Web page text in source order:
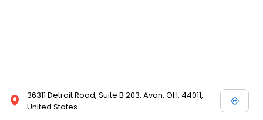
36311 Detroit Road, Suite B 203, Avon, OH, 44011,
United States